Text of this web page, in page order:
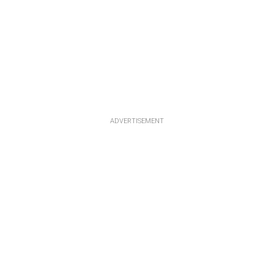
ADVERTISEMENT